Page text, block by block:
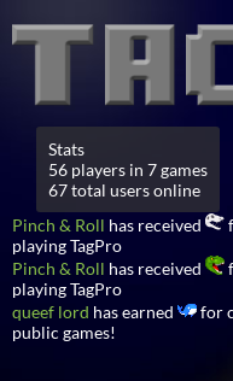
Stats
56 players in 7 games
67 total users online
Pinch & Roll has received
playing TagPro
Pinch & Roll has received
playing TagPro
queef lord has earned
for
public games!